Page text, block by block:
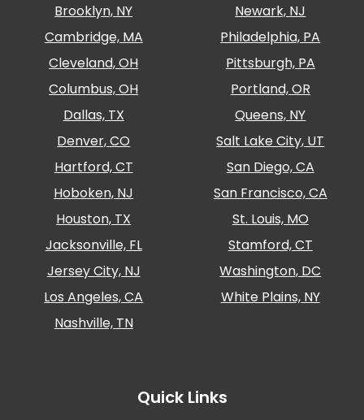
Brooklyn, NY
Cambridge, MA
Cleveland, OH
Columbus, OH
Dallas, TX
Denver, CO
Hartford, CT
Hoboken, NJ
Houston, TX
Jacksonville, FL
Jersey City, NJ
Los Angeles, CA
Nashville, TN
Newark, NJ
Philadelphia, PA
Pittsburgh, PA
Portland, OR
Queens, NY
Salt Lake City, UT
San Diego, CA
San Francisco, CA
St. Louis, MO
Stamford, CT
Washington, DC
White Plains, NY
Quick Links